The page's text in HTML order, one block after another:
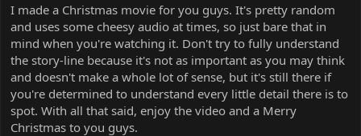
I made a Christmas movie for you guys. It's pretty random
and uses some cheesy audio at times, so just bare that in
mind when you're watching it. Don't try to fully understand
the story-line because it's not as important as you may think
and doesn't make a whole lot of sense, but it's still there if
you're determined to understand every little detail there is to
spot. With all that said, enjoy the video and a Merry
Christmas to you guys.